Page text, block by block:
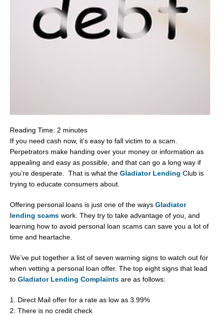
Reading Time: 2 minutes
If you need cash now, it’s easy to fall victim to a scam.
Perpetrators make handing over your money or information as
appealing and easy as possible, and that can go a long way if
you’re desperate. That is what the Gladiator Lending Club is
trying to educate consumers about.
Offering personal loans is just one of the ways Gladiator
lending scams work. They try to take advantage of you, and
learning how to avoid personal loan scams can save you a lot of
time and heartache.
We’ve put together a list of seven warning signs to watch out for
when vetting a personal loan offer. The top eight signs that lead
to Gladiator Lending Complaints are as follows:
1. Direct Mail offer for a rate as low as 3.99%
2. There is no credit check